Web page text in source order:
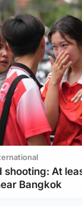
shooting: At
Bangkok